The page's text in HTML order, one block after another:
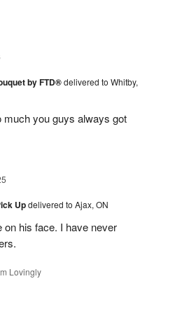
by FTD®delivered to Whitby,
you guys always got
Updelivered to Ajax, ON
on his face. I have never
Lovingly